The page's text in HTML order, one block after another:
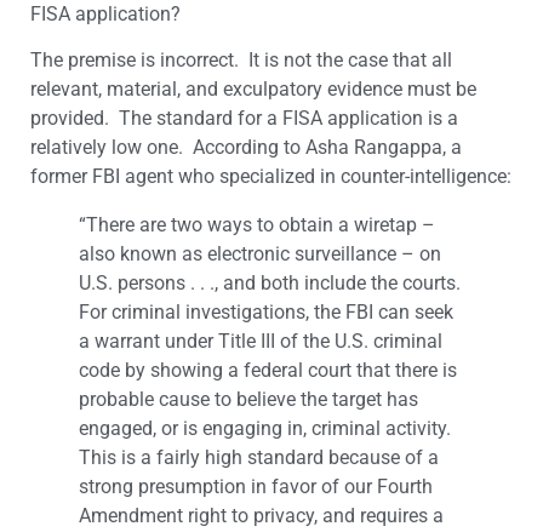
FISA application?
The premise is incorrect. It is not the case that all
relevant, material, and exculpatory evidence must be
provided. The standard for a FISA application is a
relatively low one. According to Asha Rangappa, a
former FBI agent who specialized in counter-intelligence:
“There are two ways to obtain a wiretap –
also known as electronic surveillance – on
U.S. persons . . ., and both include the courts.
For criminal investigations, the FBI can seek
a warrant under Title III of the U.S. criminal
code by showing a federal court that there is
probable cause to believe the target has
engaged, or is engaging in, criminal activity.
This is a fairly high standard because of a
strong presumption in favor of our Fourth
Amendment right to privacy, and requires a